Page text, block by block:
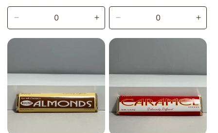
price
quantity
Increase
quantity
for
price
quantity
for